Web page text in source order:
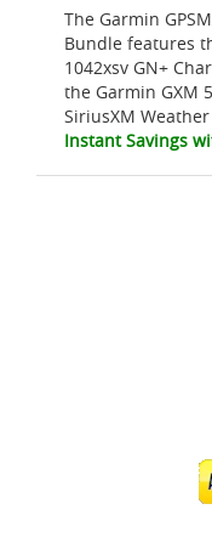
The Garmin
Bundle features
1042xsv GN+
the Garmin GXM
SiriusXM
Instant Savings